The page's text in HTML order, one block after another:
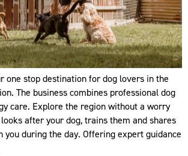
one stop destination for dog lovers in the
The business combines professional dog
care. Explore the region without a worry
after your dog, trains them and shares
you during the day. Offering expert guidance